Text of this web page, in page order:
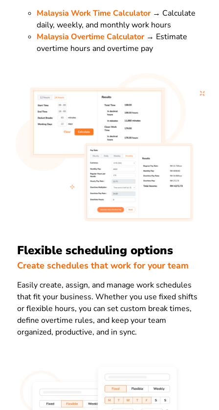
Malaysia Work Time Calculator→ Calculate
daily, weekly, and monthly work hours
Malaysia Overtime Calculator→ Estimate
overtime hours and overtime pay
Flexible scheduling options
Create schedules that work for your team
Easily create, assign, and manage work schedules
that fit your business. Whether you use fixed shifts
or flexible hours, you can set custom break times,
define overtime rules, and keep your team
organized, productive, and in sync.